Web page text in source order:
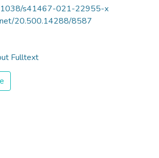
s41467-021-22955-x
20.500.14288/8587
Fulltext